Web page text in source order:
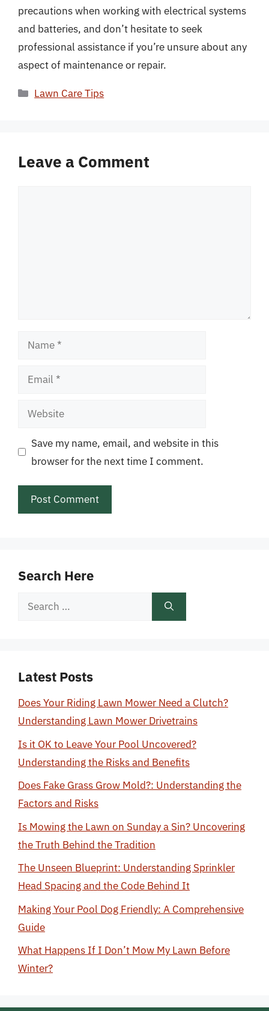
precautions when working with electrical systems
and batteries, and don’t hesitate to seek
professional assistance if you’re unsure about any
aspect of maintenance or repair.
Categories
Lawn Care Tips
Leave a Comment
Name
Email
Website
Save my name, email, and website in this
browser for the next time I comment.
Search Here
Search
Latest Posts
Does Your Riding Lawn Mower Need a Clutch?
Understanding Lawn Mower Drivetrains
Is it OK to Leave Your Pool Uncovered?
Understanding the Risks and Benefits
Does Fake Grass Grow Mold?: Understanding the
Factors and Risks
Is Mowing the Lawn on Sunday a Sin? Uncovering
the Truth Behind the Tradition
The Unseen Blueprint: Understanding Sprinkler
Head Spacing and the Code Behind It
Making Your Pool Dog Friendly: A Comprehensive
Guide
What Happens If I Don’t Mow My Lawn Before
Winter?